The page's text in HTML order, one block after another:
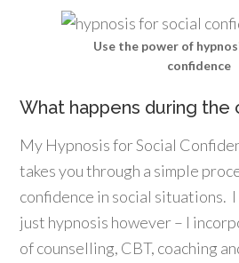
Use the power of
confidence
What happens during the
My Hypnosis for Social
takes you through a simple
confidence in social situations. I
just hypnosis however – I
of counselling, CBT, coaching